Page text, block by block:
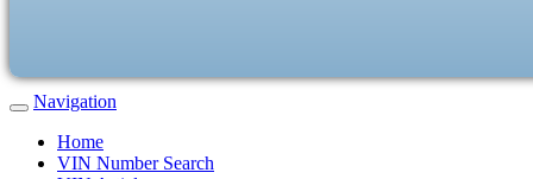
Navigation
Home
VIN Number Search